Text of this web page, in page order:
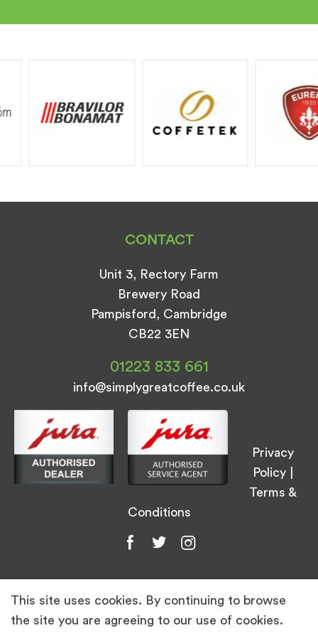
CONTACT
Unit 3, Rectory Farm
Brewery Road
Pampisford, Cambridge
CB22 3EN
01223 833 661
info@simplygreatcoffee.co.uk
Privacy
Policy
Terms &
Conditions
© Simply Great Coffee 2026. All Rights
This site uses cookies. By continuing to browse
the site you are agreeing to our use of cookies.